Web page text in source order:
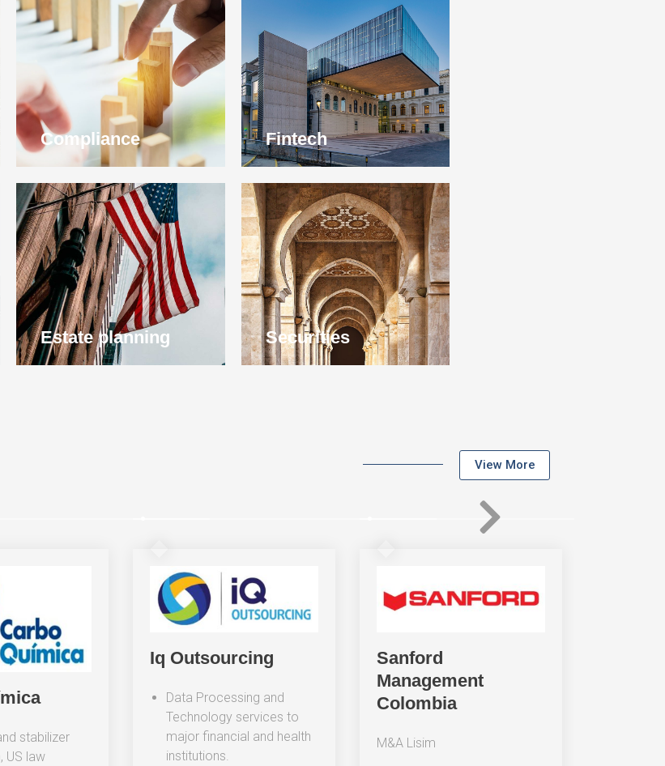
Compliance
Estate planning
Fintech
Securities
View More
stabilizer
US law
Iq Outsourcing
Data Processing and
Technology services to
major financial and health
institutions.
Sanford
Management
Colombia
M&A Lisim